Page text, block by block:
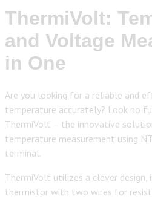
ThermiVolt:
and Voltage
in One
Are you looking for a reliable and
temperature accurately? Look no
ThermiVolt – the innovative
temperature measurement using
terminal.
ThermiVolt utilizes a clever
thermistor with two wires for